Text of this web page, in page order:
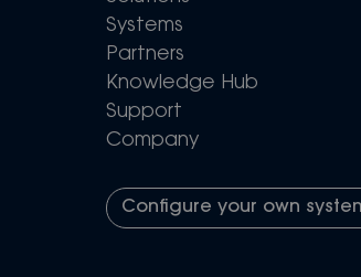
Systems
Partners
Knowledge Hub
Support
Company
Configure your own